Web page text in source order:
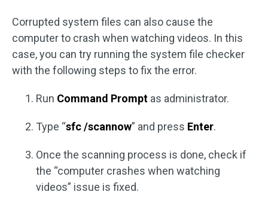
Corrupted system files can also cause the
computer to crash when watching videos. In this
case, you can try running the system file checker
with the following steps to fix the error.
Run Command Prompt as administrator.
Type “sfc /scannow” and press Enter.
Once the scanning process is done, check if
the “computer crashes when watching
videos” issue is fixed.